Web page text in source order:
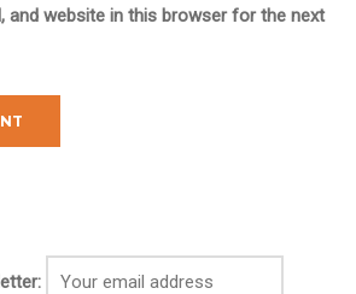
and website in this browser for the next